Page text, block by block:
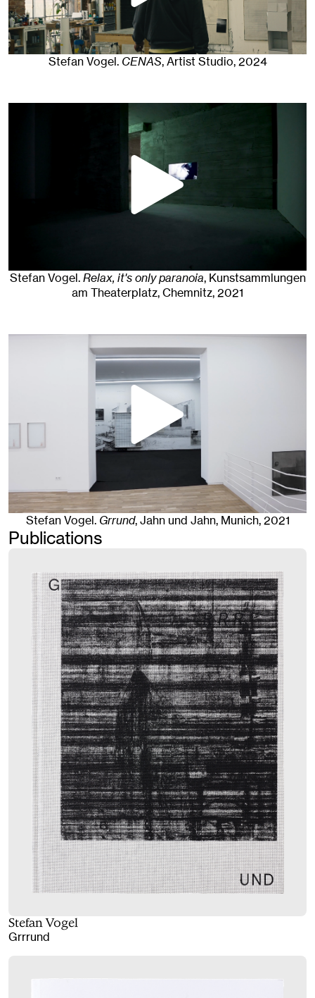
Stefan Vogel. CENAS, Artist Studio, 2024
Stefan Vogel.Relax, it's only paranoia, Kunstsammlungen
am Theaterplatz, Chemnitz, 2021
Stefan Vogel. Grrund, Jahn und Jahn, Munich, 2021
Publications
Stefan Vogel
Grrrund